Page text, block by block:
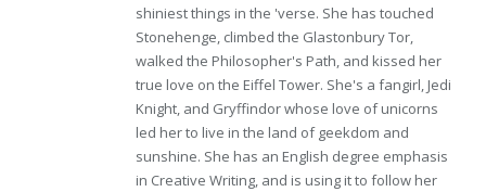
shiniest things in the 'verse. She has touched
Stonehenge, climbed the Glastonbury Tor,
walked the Philosopher's Path, and kissed her
true love on the Eiffel Tower. She's a fangirl, Jedi
Knight, and Gryffindor whose love of unicorns
led her to live in the land of geekdom and
sunshine. She has an English degree emphasis
in Creative Writing, and is using it to follow her